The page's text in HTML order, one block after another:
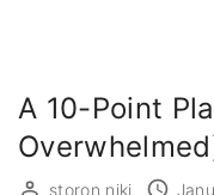
A 10-Point
storon niki